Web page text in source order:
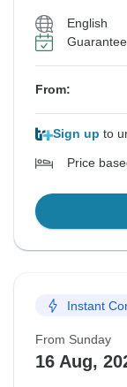
English
From:
Sign up to
Price
Instant
From Sunday
16 Aug,